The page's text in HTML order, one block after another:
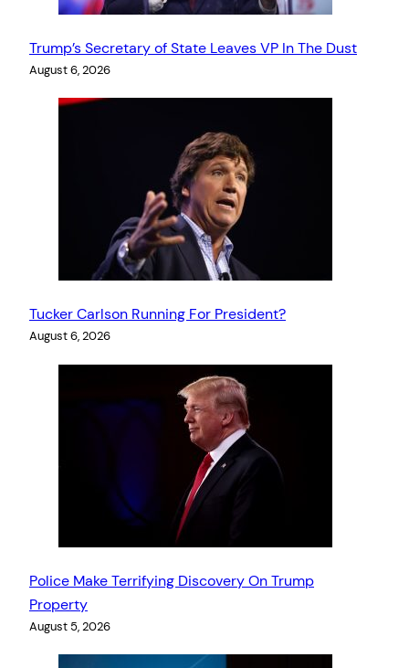
Trump’s Secretary of State Leaves VP In The Dust
August 6, 2026
Tucker Carlson Running For President?
August 6, 2026
Police Make Terrifying Discovery On Trump
Property
August 5, 2026